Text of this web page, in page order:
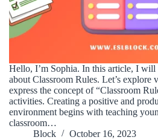
Hello, I’m Sophia. In this article, I will
about Classroom Rules. Let’s explore
express the concept of “Classroom
activities. Creating a positive and
environment begins with teaching
classroom…
Block
October 16, 2023